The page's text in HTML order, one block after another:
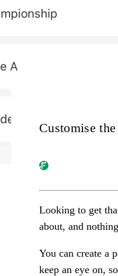
Customise
Looking to get
about, and
You can create a
keep an eye on,